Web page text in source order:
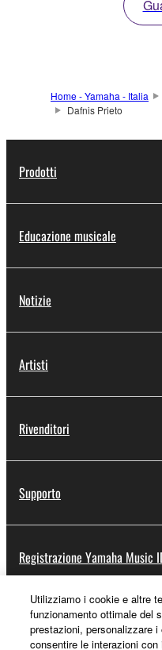
Home - Yamaha - Italia
Dafnis Prieto
Prodotti
Educazione musicale
Notizie
Artisti
Rivenditori
Supporto
Registrazione Yamaha Music
Informazioni su Yamaha
Utilizziamo i cookie e altre
funzionamento ottimale del
prestazioni, personalizzare
consentire le interazioni